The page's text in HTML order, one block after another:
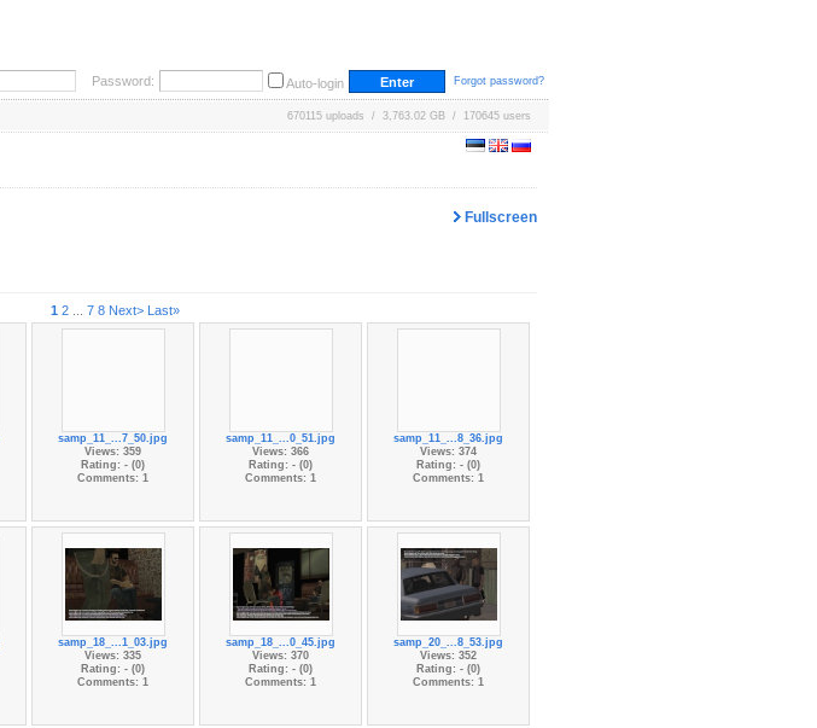
Password: Auto-login Forgot password?
670115 uploads / 3,763.02 GB / 170645 users
Fullscreen
1 2 7 8 Next> Last»
samp_11_...7_50.jpg
Views: 359
Rating: - (0)
Comments: 1
samp_11_...0_51.jpg
Views: 366
Rating: - (0)
Comments: 1
samp_11_...8_36.jpg
Views: 374
Rating: - (0)
Comments: 1
samp_18_...1_03.jpg
Views: 335
Rating: - (0)
Comments: 1
samp_18_...0_45.jpg
Views: 370
Rating: - (0)
Comments: 1
samp_20_...8_53.jpg
Views: 352
Rating: - (0)
Comments: 1